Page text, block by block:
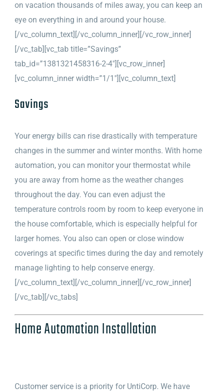
on vacation thousands of miles away, you can keep an
eye on everything in and around your house.
[/vc_column_text][/vc_column_inner][/vc_row_inner]
[/vc_tab][vc_tab title=”Savings”
tab_id=”1381321458316-2-4″][vc_row_inner]
[vc_column_inner width=”1/1″][vc_column_text]
Savings
Your energy bills can rise drastically with temperature
changes in the summer and winter months. With home
automation, you can monitor your thermostat while
you are away from home as the weather changes
throughout the day. You can even adjust the
temperature controls room by room to keep everyone in
the house comfortable, which is especially helpful for
larger homes. You also can open or close window
coverings at specific times during the day and remotely
manage lighting to help conserve energy.
[/vc_column_text][/vc_column_inner][/vc_row_inner]
[/vc_tab][/vc_tabs]
Home Automation Installation
Customer service is a priority for UntiCorp. We have